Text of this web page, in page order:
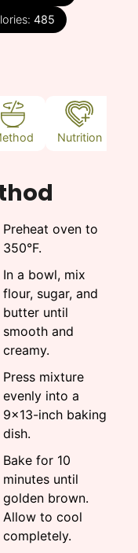
485
Nutrition
Preheat oven to
350°F.
In a bowl, mix
flour, sugar, and
butter until
smooth and
creamy.
Press mixture
evenly into a
9×13-inch baking
dish.
Bake for 10
minutes until
golden brown.
Allow to cool
completely.